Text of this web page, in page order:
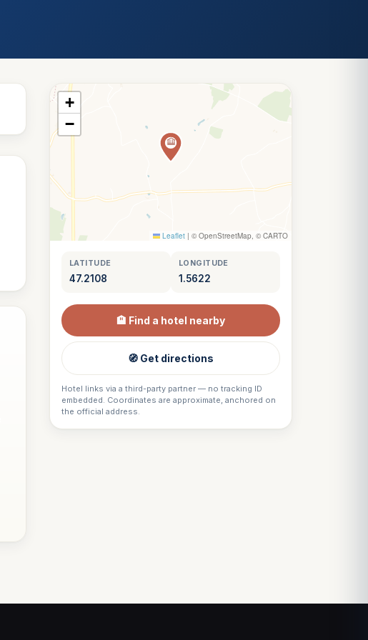
+
−
Leaflet | © OpenStreetMap, © CARTO
LATITUDE
47.2108
LONGITUDE
1.5622
🏨 Find a hotel nearby
🧭 Get directions
Hotel links via a third-party partner — no tracking ID
embedded. Coordinates are approximate, anchored on
the official address.